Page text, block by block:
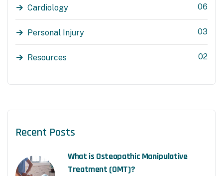
Cardiology 06
Personal Injury 03
Resources 02
Recent Posts
What is Osteopathic Manipulative
Treatment (OMT)?